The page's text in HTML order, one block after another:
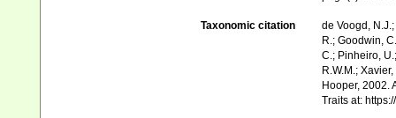
Taxonomic citation
de Voogd,
R.; Goodwin,
C.; Pinheiro,
R.W.M.;
Hooper, 2002.
Traits at: